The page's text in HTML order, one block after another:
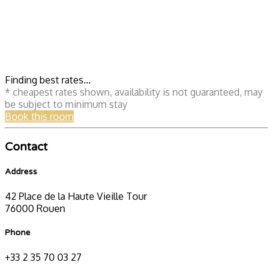
Finding best rates...
* cheapest rates shown, availability is not guaranteed, may
be subject to minimum stay
Book this room
Contact
Address
42 Place de la Haute Vieille Tour
76000 Rouen
Phone
+33 2 35 70 03 27